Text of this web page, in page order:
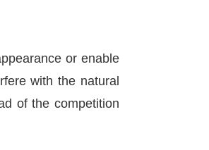
or enable
with the natural
of the competition